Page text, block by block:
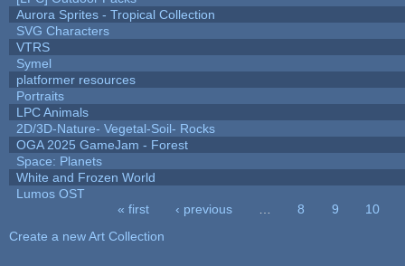
Aurora Sprites - Tropical Collection
SVG Characters
VTRS
Symel
platformer resources
Portraits
LPC Animals
2D/3D-Nature- Vegetal-Soil- Rocks
OGA 2025 GameJam - Forest
Space: Planets
White and Frozen World
Lumos OST
« first ‹ previous 8 9
10
Create a new Art Collection